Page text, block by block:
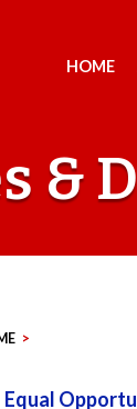
HOME
&
>
Equal